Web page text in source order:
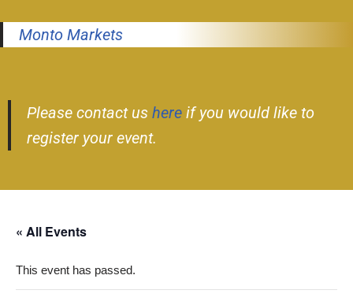
Monto Markets
Please contact us here if you would like to
register your event.
« All Events
This event has passed.